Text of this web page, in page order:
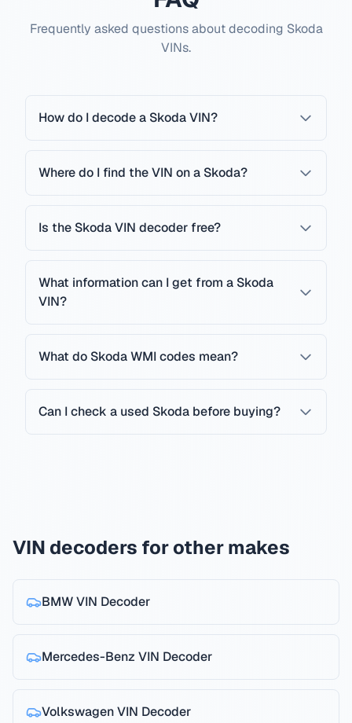
Frequently asked questions about decoding Skoda
VINs.
How do I decode a Skoda VIN?
Where do I find the VIN on a Skoda?
Is the Skoda VIN decoder free?
What information can I get from a Skoda
VIN?
What do Skoda WMI codes mean?
Can I check a used Skoda before buying?
VIN decoders for other makes
BMWVIN Decoder
Mercedes-Benz VIN Decoder
VolkswagenVIN Decoder